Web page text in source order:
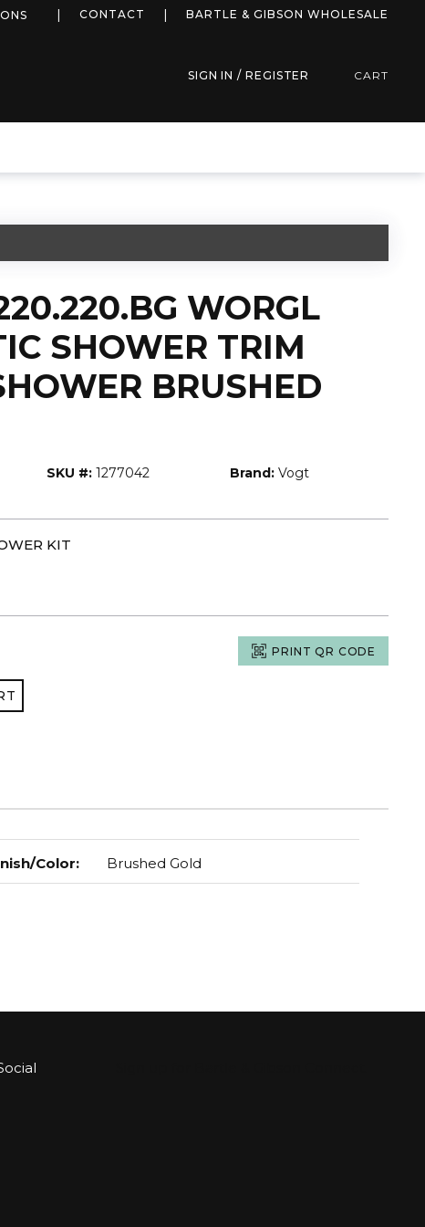
more infoCONTACT BARTLE & GIBSON WHOLESALE
SIGN IN / REGISTER CART
WORGL
SHOWER TRIM
BRUSHED
SKU #: 1277042 Brand: Vogt
KIT
PRINT QR CODE
Color: Brushed Gold